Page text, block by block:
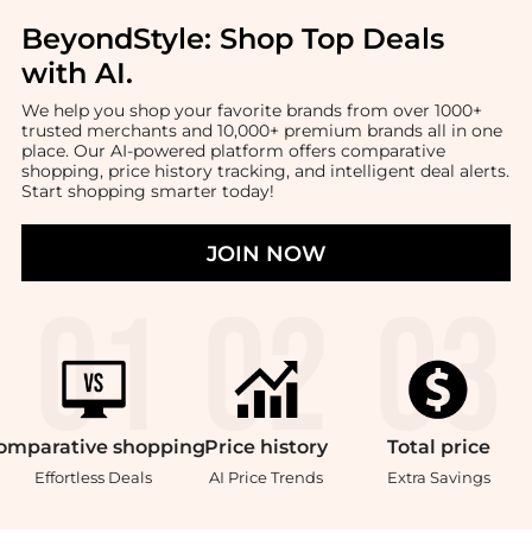
BeyondStyle: Shop Top Deals
with AI.
We help you shop your favorite brands from over 1000+
trusted merchants and 10,000+ premium brands all in one
place. Our AI-powered platform offers comparative
shopping, price history tracking, and intelligent deal alerts.
Start shopping smarter today!
JOIN NOW
shopping
Effortless Deals
Price history
AI Price Trends
Total price
Extra Savings